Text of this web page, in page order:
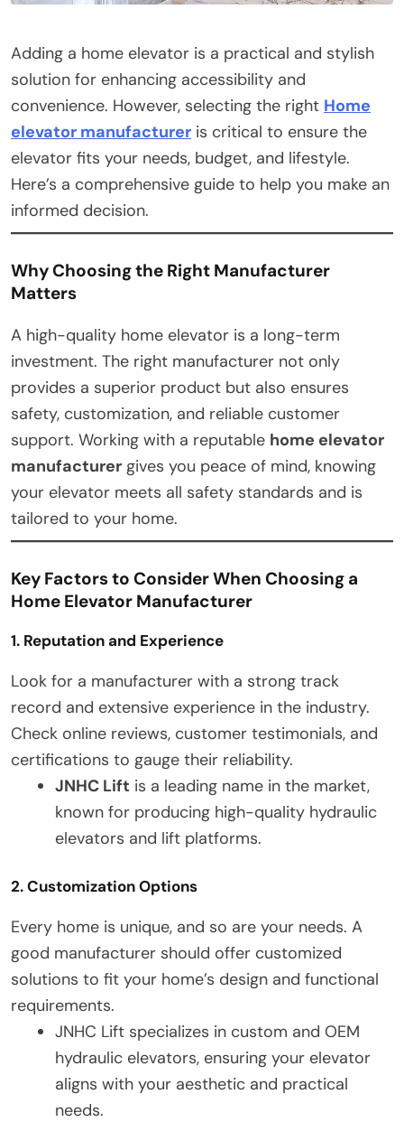
Adding a home elevator is a practical and stylish
solution for enhancing accessibility and
convenience. However, selecting the right Home
elevator manufacturer is critical to ensure the
elevator fits your needs, budget, and lifestyle.
Here’s a comprehensive guide to help you make an
informed decision.
Why Choosing the Right Manufacturer
Matters
A high-quality home elevator is a long-term
investment. The right manufacturer not only
provides a superior product but also ensures
safety, customization, and reliable customer
support. Working with a reputable home elevator
manufacturer gives you peace of mind, knowing
your elevator meets all safety standards and is
tailored to your home.
Key Factors to Consider When Choosing a
Home Elevator Manufacturer
1. Reputation and Experience
Look for a manufacturer with a strong track
record and extensive experience in the industry.
Check online reviews, customer testimonials, and
certifications to gauge their reliability.
JNHC Lift is a leading name in the market,
known for producing high-quality hydraulic
elevators and lift platforms.
2. Customization Options
Every home is unique, and so are your needs. A
good manufacturer should offer customized
solutions to fit your home’s design and functional
requirements.
JNHC Lift specializes in custom and OEM
hydraulic elevators, ensuring your elevator
aligns with your aesthetic and practical
needs.